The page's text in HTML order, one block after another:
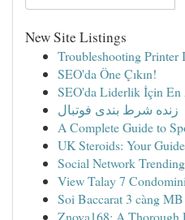
New Site Listings
Troubleshooting Printer
SEO'da Öne Çıkın!
SEO'da Liderlik İçin En
زنده شرط بندی فوتبال
A Complete Guide to
UK Steroids: Your
Social Network
View Talay 7
Soi Baccarat 3 càng
Znova168: A Thorough